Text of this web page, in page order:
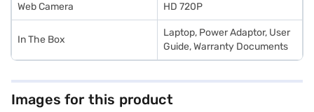
Web Camera HD 720P
In The Box
Laptop, Power Adaptor, User
Guide, Warranty Documents
Images for this product